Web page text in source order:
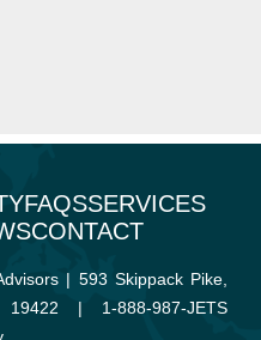
FAQSSERVICES
CONTACT
| 593 Skippack Pike,
19422 | 1-888-987-JETS